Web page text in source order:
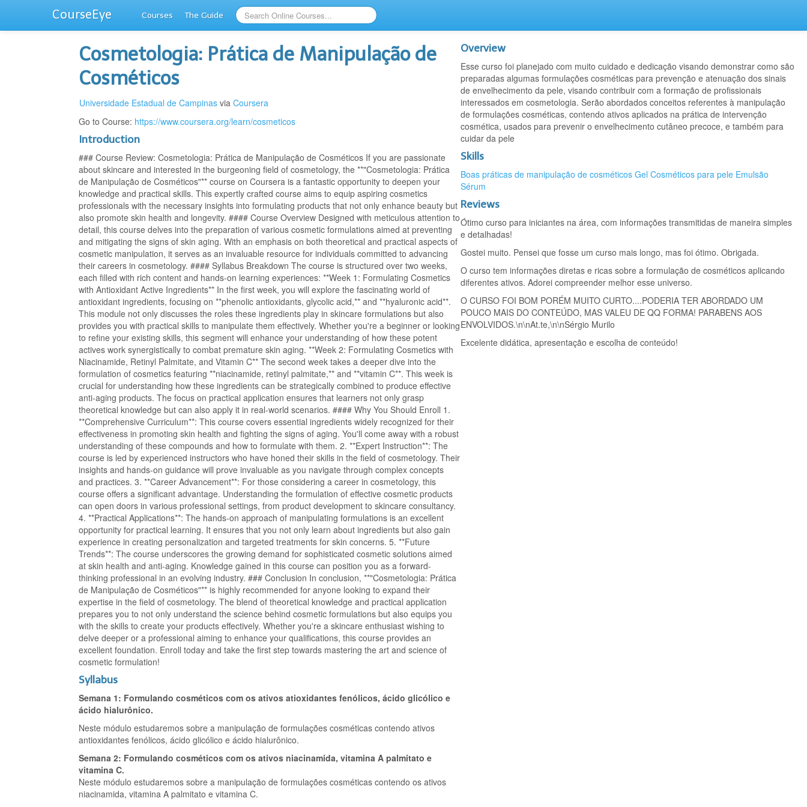
CourseEye Courses The Guide
Cosmetologia: Prática de Manipulação de
Cosméticos
Universidade Estadual de Campinas viaCoursera
Go to Course: https://www.coursera.org/learn/cosmeticos
Introduction
### Course Review: Cosmetologia: Prática de Manipulação de Cosméticos If you are passionate
about skincare and interested in the burgeoning field of cosmetology, the **"Cosmetologia: Prática
de Manipulação de Cosméticos"** course on Coursera is a fantastic opportunity to deepen your
knowledge and practical skills. This expertly crafted course aims to equip aspiring cosmetics
professionals with the necessary insights into formulating products that not only enhance beauty but
also promote skin health and longevity. #### Course Overview Designed with meticulous attention to
detail, this course delves into the preparation of various cosmetic formulations aimed at preventing
and mitigating the signs of skin aging. With an emphasis on both theoretical and practical aspects of
cosmetic manipulation, it serves as an invaluable resource for individuals committed to advancing
their careers in cosmetology. #### Syllabus Breakdown The course is structured over two weeks,
each filled with rich content and hands-on learning experiences: **Week 1: Formulating Cosmetics
with Antioxidant Active Ingredients** In the first week, you will explore the fascinating world of
antioxidant ingredients, focusing on **phenolic antioxidants, glycolic acid,** and **hyaluronic acid**.
This module not only discusses the roles these ingredients play in skincare formulations but also
provides you with practical skills to manipulate them effectively. Whether you're a beginner or looking
to refine your existing skills, this segment will enhance your understanding of how these potent
actives work synergistically to combat premature skin aging. **Week 2: Formulating Cosmetics with
Niacinamide, Retinyl Palmitate, and Vitamin C** The second week takes a deeper dive into the
formulation of cosmetics featuring **niacinamide, retinyl palmitate,** and **vitamin C**. This week is
crucial for understanding how these ingredients can be strategically combined to produce effective
anti-aging products. The focus on practical application ensures that learners not only grasp
theoretical knowledge but can also apply it in real-world scenarios. #### Why You Should Enroll 1.
**Comprehensive Curriculum**: This course covers essential ingredients widely recognized for their
effectiveness in promoting skin health and fighting the signs of aging. You'll come away with a robust
understanding of these compounds and how to formulate with them. 2. **Expert Instruction**: The
course is led by experienced instructors who have honed their skills in the field of cosmetology. Their
insights and hands-on guidance will prove invaluable as you navigate through complex concepts
and practices. 3. **Career Advancement**: For those considering a career in cosmetology, this
course offers a significant advantage. Understanding the formulation of effective cosmetic products
can open doors in various professional settings, from product development to skincare consultancy.
4. **Practical Applications**: The hands-on approach of manipulating formulations is an excellent
opportunity for practical learning. It ensures that you not only learn about ingredients but also gain
experience in creating personalization and targeted treatments for skin concerns. 5. **Future
Trends**: The course underscores the growing demand for sophisticated cosmetic solutions aimed
at skin health and anti-aging. Knowledge gained in this course can position you as a forward-
thinking professional in an evolving industry. ### Conclusion In conclusion, **"Cosmetologia: Prática
de Manipulação de Cosméticos"** is highly recommended for anyone looking to expand their
expertise in the field of cosmetology. The blend of theoretical knowledge and practical application
prepares you to not only understand the science behind cosmetic formulations but also equips you
with the skills to create your products effectively. Whether you're a skincare enthusiast wishing to
delve deeper or a professional aiming to enhance your qualifications, this course provides an
excellent foundation. Enroll today and take the first step towards mastering the art and science of
cosmetic formulation!
Syllabus
Semana 1: Formulando cosméticos com os ativos atioxidantes fenólicos, ácido glicólico e
ácido hialurônico.
Neste módulo estudaremos sobre a manipulação de formulações cosméticas contendo ativos
antioxidantes fenólicos, ácido glicólico e ácido hialurônico.
Semana 2: Formulando cosméticos com os ativos niacinamida, vitamina A palmitato e
vitamina C.
Neste módulo estudaremos sobre a manipulação de formulações cosméticas contendo os ativos
niacinamida, vitamina A palmitato e vitamina C.
Overview
Esse curso foi planejado com muito cuidado e dedicação visando demonstrar como são
preparadas algumas formulações cosméticas para prevenção e atenuação dos sinais
de envelhecimento da pele, visando contribuir com a formação de profissionais
interessados em cosmetologia. Serão abordados conceitos referentes à manipulação
de formulações cosméticas, contendo ativos aplicados na prática de intervenção
cosmética, usados para prevenir o envelhecimento cutâneo precoce, e também para
cuidar da pele
Skills
Boas práticas de manipulação de cosméticos Gel Cosméticos para pele Emulsão
Sérum
Reviews
Ótimo curso para iniciantes na área, com informações transmitidas de maneira simples
e detalhadas!
Gostei muito. Pensei que fosse um curso mais longo, mas foi ótimo. Obrigada.
O curso tem informações diretas e ricas sobre a formulação de cosméticos aplicando
diferentes ativos. Adorei compreender melhor esse universo.
O CURSO FOI BOM PORÉM MUITO CURTO....PODERIA TER ABORDADO UM
POUCO MAIS DO CONTEÚDO, MAS VALEU DE QQ FORMA! PARABENS AOS
ENVOLVIDOS.\n\nAt.te,\n\nSérgio Murilo
Excelente didática, apresentação e escolha de conteúdo!